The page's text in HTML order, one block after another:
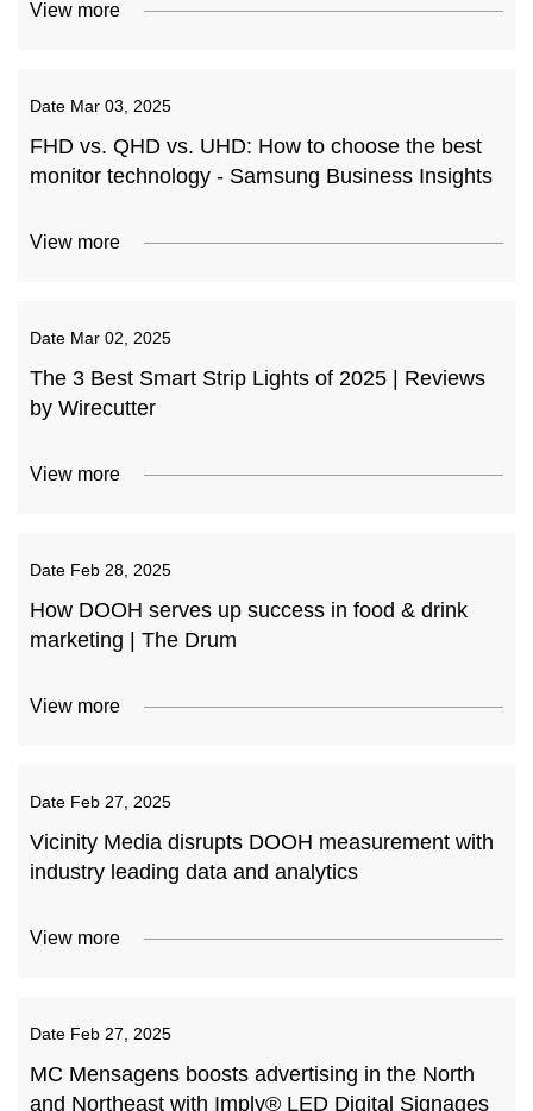
View more
Date Mar 03, 2025
FHD vs. QHD vs. UHD: How to choose the best
monitor technology - Samsung Business Insights
View more
Date Mar 02, 2025
The 3 Best Smart Strip Lights of 2025 | Reviews
by Wirecutter
View more
Date Feb 28, 2025
How DOOH serves up success in food & drink
marketing | The Drum
View more
Date Feb 27, 2025
Vicinity Media disrupts DOOH measurement with
industry leading data and analytics
View more
Date Feb 27, 2025
MC Mensagens boosts advertising in the North
and Northeast with Imply® LED Digital Signages